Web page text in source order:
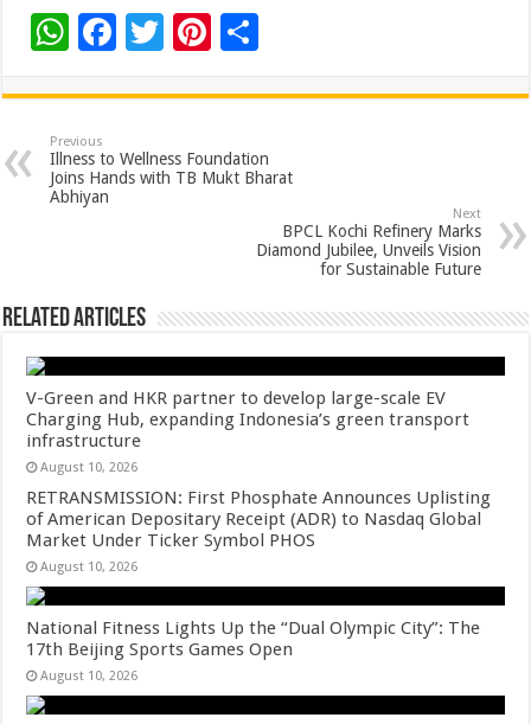
W
at
sA
p
p
F
e
b
o
T
tt
er
Pi
er
es
t
ar
e
Previous
Illness to Wellness Foundation
Joins Hands with TB Mukt Bharat
Abhiyan
Next
BPCL Kochi Refinery Marks
Diamond Jubilee, Unveils Vision
for Sustainable Future
Related Articles
V-Green and HKR partner to develop large-scale EV
Charging Hub, expanding Indonesia’s green transport
infrastructure
August 10, 2026
RETRANSMISSION: First Phosphate Announces Uplisting
of American Depositary Receipt (ADR) to Nasdaq Global
Market Under Ticker Symbol PHOS
August 10, 2026
National Fitness Lights Up the “Dual Olympic City”: The
17th Beijing Sports Games Open
August 10, 2026